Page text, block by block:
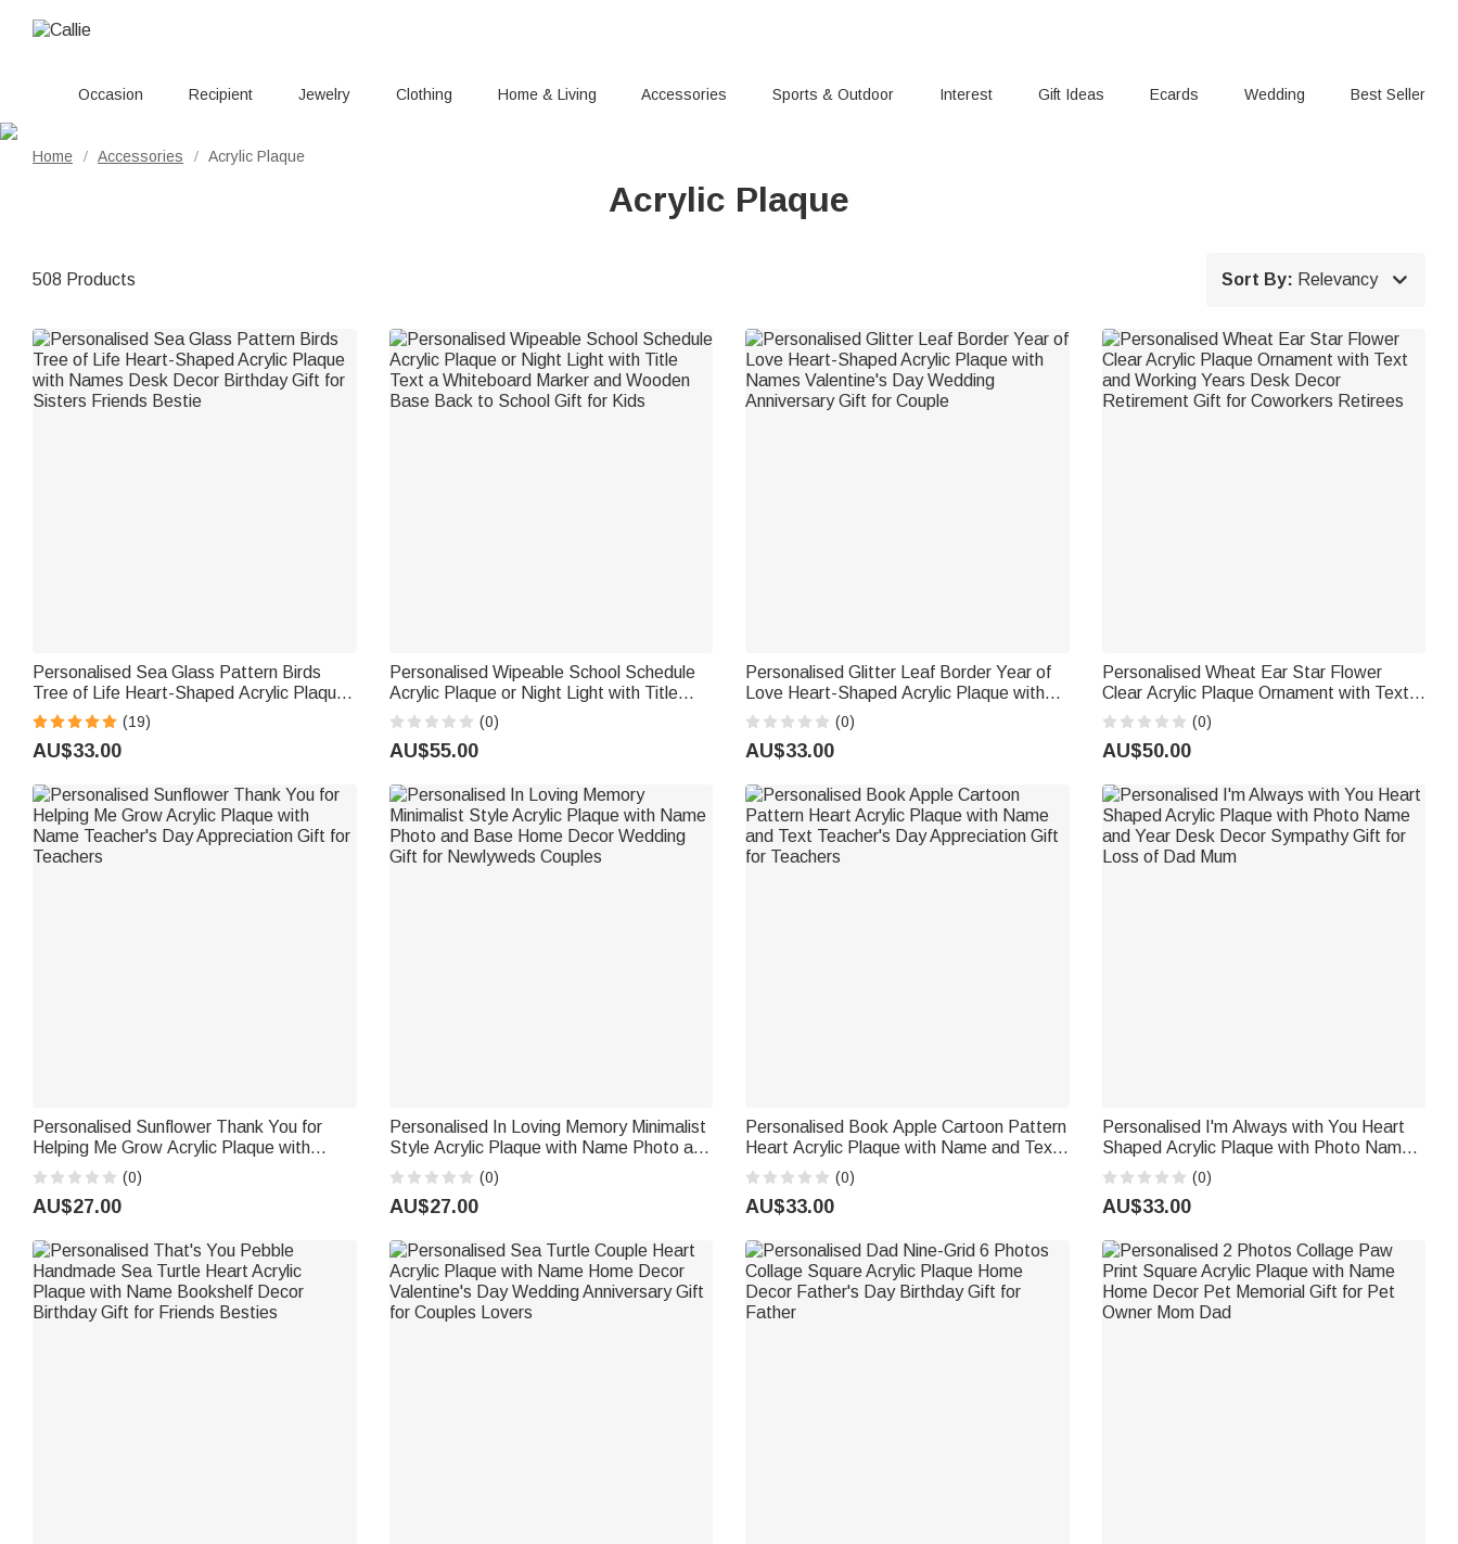
Occasion Recipient Jewelry Clothing Home & Living Accessories Sports & Outdoor Interest Gift Ideas Ecards Wedding Best Seller
Home / Accessories / Acrylic Plaque
Acrylic Plaque
508 Products Sort By: Relevancy 
Personalised Sea Glass Pattern Birds
Tree of Life Heart-Shaped Acrylic Plaque
with Names Desk Decor Birthday Gift for
Sisters Friends Bestie
(19)
AU$33.00
Personalised Wipeable School Schedule
Acrylic Plaque or Night Light with Title
Text a Whiteboard Marker and Wooden
Base Back to School Gift for Kids
(0)
AU$55.00
Personalised Glitter Leaf Border Year of
Love Heart-Shaped Acrylic Plaque with
Names Valentine's Day Wedding
Anniversary Gift for Couple
(0)
AU$33.00
Personalised Wheat Ear Star Flower
Clear Acrylic Plaque Ornament with Text
and Working Years Desk Decor
Retirement Gift for Coworkers Retirees
(0)
AU$50.00
Personalised Sunflower Thank You for
Helping Me Grow Acrylic Plaque with
Name Teacher's Day Appreciation Gift for
Teachers
(0)
AU$27.00
Personalised In Loving Memory Minimalist
Style Acrylic Plaque with Name Photo and
Base Home Decor Wedding Gift for
Newlyweds Couples
(0)
AU$27.00
Personalised Book Apple Cartoon Pattern
Heart Acrylic Plaque with Name and Text
Teacher's Day Appreciation Gift for
Teachers
(0)
AU$33.00
Personalised I'm Always with You Heart
Shaped Acrylic Plaque with Photo Name
and Year Desk Decor Sympathy Gift for
Loss of Dad Mum
(0)
AU$33.00